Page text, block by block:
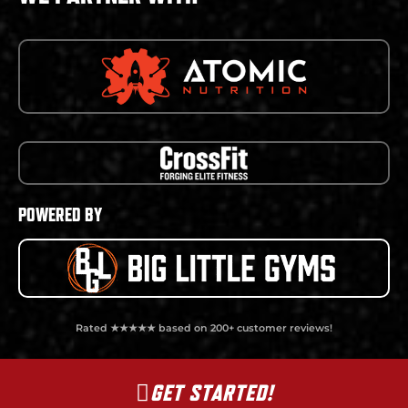
POWERED BY
Rated ★★★★★ based on 200+ customer reviews!
GET STARTED!